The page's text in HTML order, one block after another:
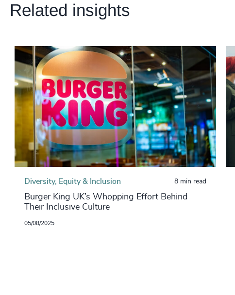
Related insights
Diversity, Equity & Inclusion 8 min read
Burger King UK’s Whopping Effort Behind
Their Inclusive Culture
05/08/2025